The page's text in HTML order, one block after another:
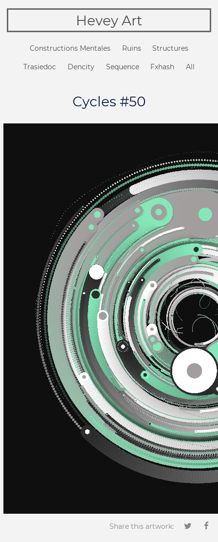
Hevey Art
Constructions Mentales Ruins Structures
Trasiedoc Dencity Sequence Fxhash All
Cycles #50
Share this artwork: